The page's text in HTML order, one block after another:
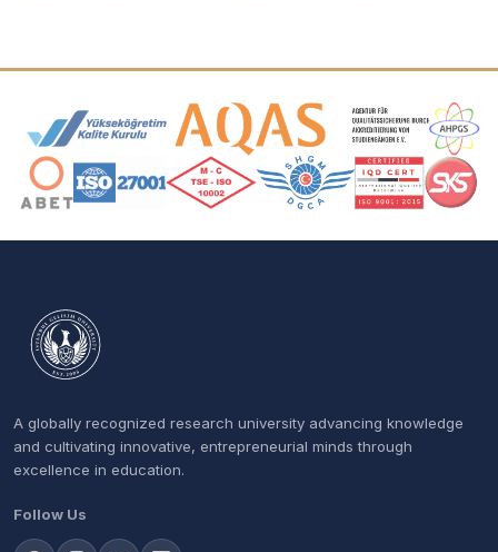
Accreditation and Membership Logos
A globally recognized research university advancing knowledge
and cultivating innovative, entrepreneurial minds through
excellence in education.
Follow Us